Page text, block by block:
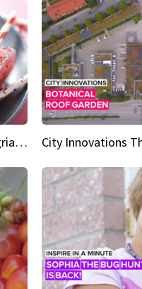
Beat the heat with cuervo sangria popsicles